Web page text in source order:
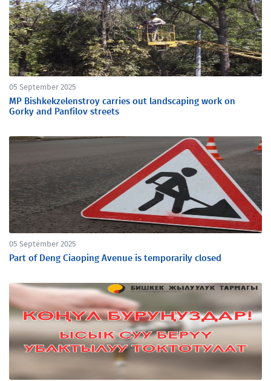
05 September 2025
MP Bishkekzelenstroy carries out landscaping work on
Gorky and Panfilov streets
05 September 2025
Part of Deng Сiaoping Avenue is temporarily closed